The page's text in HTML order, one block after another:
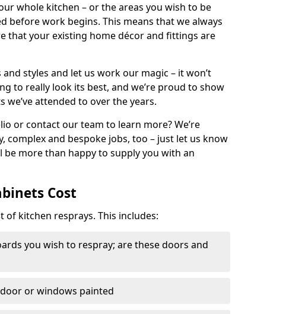
whole kitchen – or the areas you wish to be
before work begins. This means that we always
that your existing home décor and fittings are
styles and let us work our magic – it won’t
to really look its best, and we’re proud to show
attended to over the years.
or contact our team to learn more? We’re
complex and bespoke jobs, too – just let us know
be more than happy to supply you with an
Cost
kitchen resprays. This includes:
you wish to respray; are these doors and
or windows painted